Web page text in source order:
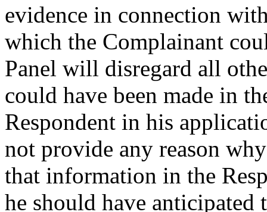
evidence in connection
which the Complainant
Panel will disregard all
could have been made in
Respondent in his
not provide any reason
that information in the
he should have anticipated